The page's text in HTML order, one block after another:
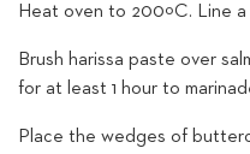
Heat oven to 200ºC. Line
Brush harissa paste over
for at least 1 hour to
Place the wedges of